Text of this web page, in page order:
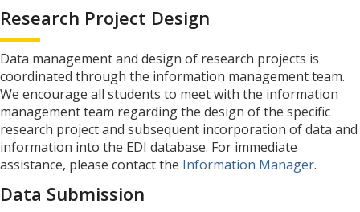
Research Project Design
Data management and design of research projects is
coordinated through the information management team.
We encourage all students to meet with the information
management team regarding the design of the specific
research project and subsequent incorporation of data and
information into the EDI database. For immediate
assistance, please contact the Information Manager.
Data Submission